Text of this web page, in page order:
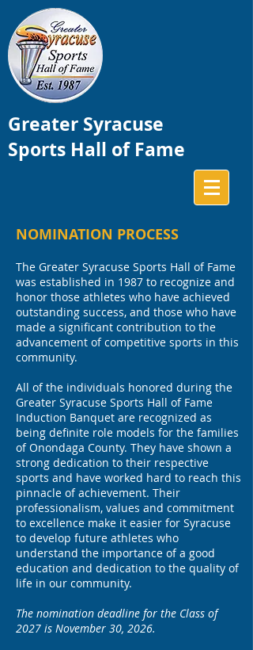
Greater Syracuse
Sports Hall of Fame
NOMINATION PROCESS
The Greater Syracuse Sports Hall of Fame
was established in 1987 to recognize and
honor those athletes who have achieved
outstanding success, and those who have
made a significant contribution to the
advancement of competitive sports in this
community.
All of the individuals honored during the
Greater Syracuse Sports Hall of Fame
Induction Banquet are recognized as
being definite role models for the families
of Onondaga County. They have shown a
strong dedication to their respective
sports and have worked hard to reach this
pinnacle of achievement. Their
professionalism, values and commitment
to excellence make it easier for Syracuse
to develop future athletes who
understand the importance of a good
education and dedication to the quality of
life in our community.
The nomination deadline for the Class of
2027 is November 30, 2026.